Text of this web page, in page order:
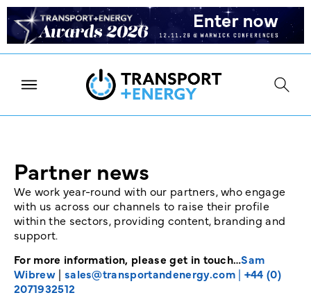
Partner news
We work year-round with our partners, who engage
with us across our channels to raise their profile
within the sectors, providing content, branding and
support.
For more information, please get in touch…Sam
Wibrew| sales@transportandenergy.com| +44 (0)
2071932512